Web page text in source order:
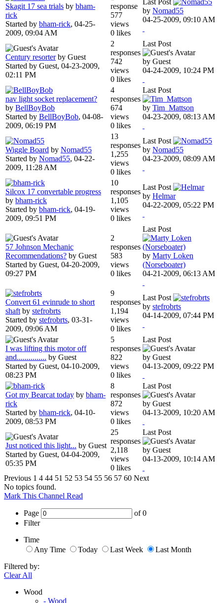
Skagit 17 sea trials by bham-
rick
Started by bham-rick, 04-25-
2009, 09:04 AM
response
577
views
0 likes
by Nomad55
04-25-2009, 09:10 AM
Century resorter by Guest
Started by Guest, 04-23-2009,
02:11 PM
2
responses
742
views
0 likes
Last Post
by Guest
04-24-2009, 10:24 PM
nav light socket replacement?
by BellBoyBob
Started by BellBoyBob, 04-08-
2009, 06:19 PM
4
responses
674
views
0 likes
Last Post
by Tim_Mattson
04-23-2009, 08:13 AM
Wiggle Board by Nomad55
Started by Nomad55, 04-22-
2009, 11:28 AM
13
responses
1,255
views
0 likes
Last Post
by Nomad55
04-23-2009, 08:09 AM
Silcox 17 convertable progress
by bham-rick
Started by bham-rick, 04-19-
2009, 09:51 PM
10
responses
1,105
views
0 likes
Last Post
by Helmar
04-22-2009, 05:22 PM
57 Johnson Mechanic
Recommendations? by Guest
Started by Guest, 04-20-2009,
09:27 PM
2
responses
583
views
0 likes
Last Post
by Marty Loken
(Norseboater)
04-21-2009, 06:13 AM
Convert 61 evinrude to short
shaft by stefrobrts
Started by stefrobrts, 03-31-
2009, 09:06 AM
9
responses
1,194
views
0 likes
Last Post
by stefrobrts
04-14-2009, 07:44 PM
I was lifting this motor off
and............... by Guest
Started by Guest, 04-10-2009,
08:23 PM
5
responses
822
views
0 likes
Last Post
by Guest
04-13-2009, 09:22 PM
Got my Bearcat today by bham-
rick
Started by bham-rick, 04-10-
2009, 08:53 PM
8
responses
872
views
0 likes
Last Post
by Guest
04-13-2009, 10:20 AM
Just noticed this light... by Guest
Started by Guest, 04-04-2009,
05:35 PM
25
responses
2,118
views
0 likes
Last Post
by Guest
04-13-2009, 10:14 AM
Previous 1 4 44 51 52 53 54 55 56 57 60 Next
No topics found.
Mark This Channel Read
Page of0
Filter
Time
Any Time
Today Last Week
Last Month
Filtered by:
Clear All
Wood
- Wood